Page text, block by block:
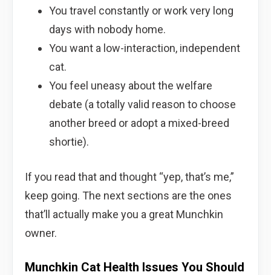
You travel constantly or work very long
days with nobody home.
You want a low-interaction, independent
cat.
You feel uneasy about the welfare
debate (a totally valid reason to choose
another breed or adopt a mixed-breed
shortie).
If you read that and thought “yep, that’s me,”
keep going. The next sections are the ones
that’ll actually make you a great Munchkin
owner.
Munchkin Cat Health Issues You Should